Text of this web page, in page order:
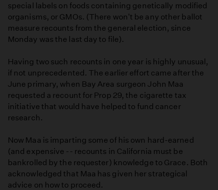
special labels on foods containing genetically modified
organisms, or GMOs. (There won't be any other ballot
measure recounts from the general election, since
Monday was the last day to file).
Having two such recounts in one year is highly unusual,
if not unprecedented. The earlier effort came after the
June primary, when Bay Area surgeon John Maa
requested a recount for Prop 29, the cigarette tax
initiative that would have helped to fund cancer
research.
Now Maa is imparting some of his own hard-earned
(and expensive -- recounts in California must be
bankrolled by the requester) knowledge to Grace. Both
acknowledged that Maa has given her strategical
advice on how to proceed.